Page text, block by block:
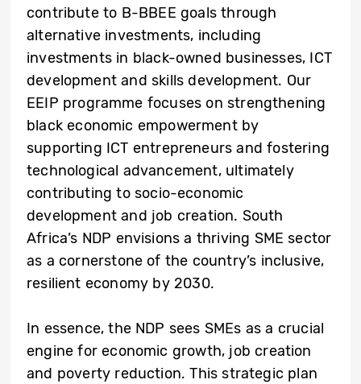
contribute to B-BBEE goals through
alternative investments, including
investments in black-owned businesses, ICT
development and skills development. Our
EEIP programme focuses on strengthening
black economic empowerment by
supporting ICT entrepreneurs and fostering
technological advancement, ultimately
contributing to socio-economic
development and job creation. South
Africa’s NDP envisions a thriving SME sector
as a cornerstone of the country’s inclusive,
resilient economy by 2030.
In essence, the NDP sees SMEs as a crucial
engine for economic growth, job creation
and poverty reduction. This strategic plan